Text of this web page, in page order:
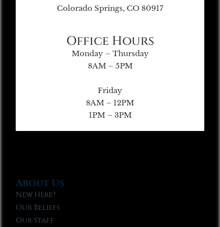
Colorado Springs, CO 80917
Office Hours
Monday – Thursday
8AM – 5PM
Friday
8AM – 12PM
1PM – 3PM
About Us
New Here?
Our Beliefs
Our Staff